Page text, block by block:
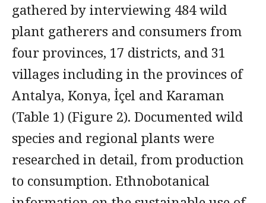
gathered by interviewing 484 wild
plant gatherers and consumers from
four provinces, 17 districts, and 31
villages including in the provinces of
Antalya, Konya, İçel and Karaman
(Table 1) (Figure 2). Documented wild
species and regional plants were
researched in detail, from production
to consumption. Ethnobotanical